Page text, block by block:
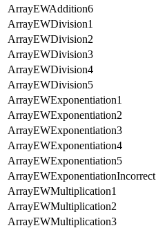
ArrayEWAddition6
ArrayEWDivision1
ArrayEWDivision2
ArrayEWDivision3
ArrayEWDivision4
ArrayEWDivision5
ArrayEWExponentiation1
ArrayEWExponentiation2
ArrayEWExponentiation3
ArrayEWExponentiation4
ArrayEWExponentiation5
ArrayEWExponentiationIncorrect
ArrayEWMultiplication1
ArrayEWMultiplication2
ArrayEWMultiplication3